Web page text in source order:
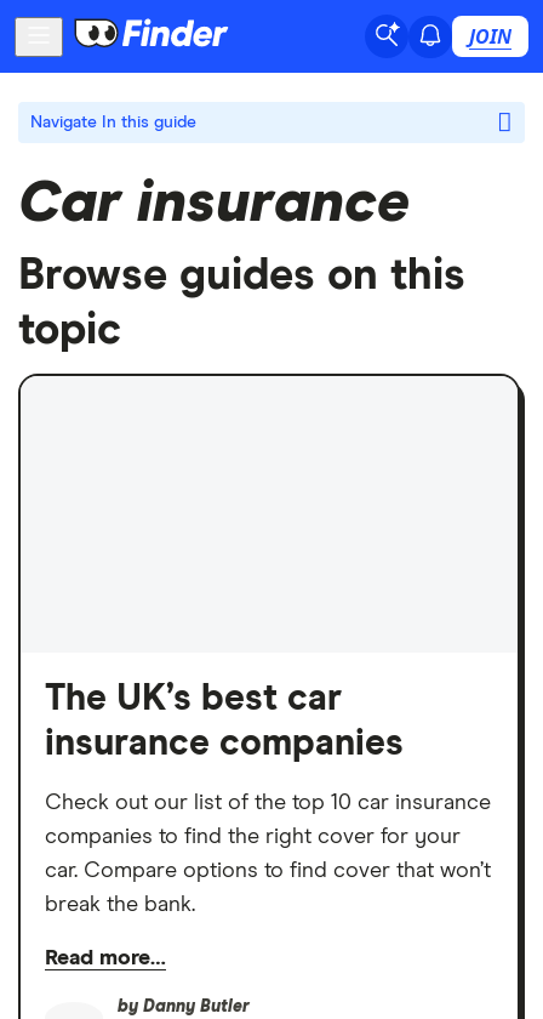
JOIN
Navigate In this guide
Car insurance
Browse guides on this
topic
The UK’s best car
insurance companies
Check out our list of the top 10 car insurance
companies to find the right cover for your
car. Compare options to find cover that won’t
break the bank.
Read more…
by Danny Butler